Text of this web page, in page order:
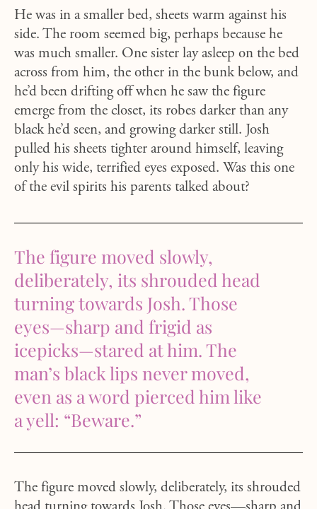
He was in a smaller bed, sheets warm against his
side. The room seemed big, perhaps because he
was much smaller. One sister lay asleep on the bed
across from him, the other in the bunk below, and
he’d been drifting off when he saw the figure
emerge from the closet, its robes darker than any
black he’d seen, and growing darker still. Josh
pulled his sheets tighter around himself, leaving
only his wide, terrified eyes exposed. Was this one
of the evil spirits his parents talked about?
The figure moved slowly,
deliberately, its shrouded head
turning towards Josh. Those
eyes—sharp and frigid as
icepicks—stared at him. The
man’s black lips never moved,
even as a word pierced him like
a yell: “Beware.”
The figure moved slowly, deliberately, its shrouded